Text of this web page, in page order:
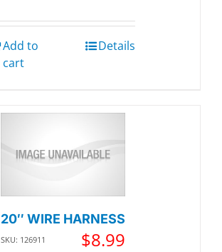
Add to
cart
Details
20″ WIRE HARNESS
SKU: 126911 $8.99